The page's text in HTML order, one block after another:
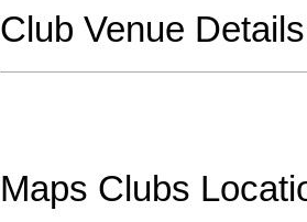
Club Venue
Maps Clubs